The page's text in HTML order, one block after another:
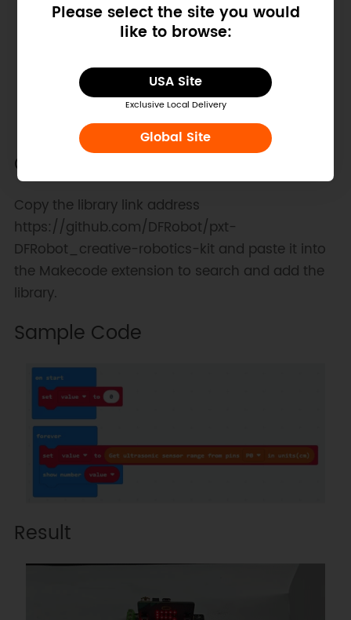
Please select the site you would
like to browse:
USA Site
Exclusive Local Delivery
Global Site
Other Preparation Work
Copy the library link address
https://github.com/DFRobot/pxt-
DFRobot_creative-robotics-kit and paste it into
the Makecode extension to search and add the
library.
Sample Code
Result